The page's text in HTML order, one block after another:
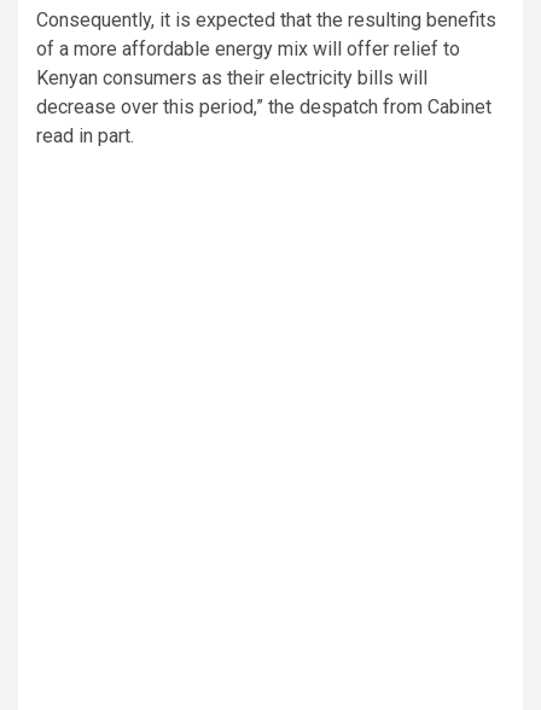
Consequently, it is expected that the resulting benefits
of a more affordable energy mix will offer relief to
Kenyan consumers as their electricity bills will
decrease over this period,” the despatch from Cabinet
read in part.